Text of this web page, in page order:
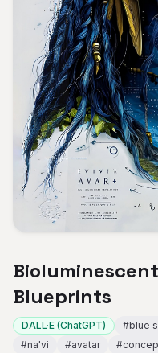
Blueprints
DALL·E (ChatGPT) #blue
#na'vi #avatar #